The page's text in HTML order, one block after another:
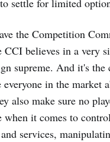
the Competition
believes in a very
supreme. And it's the
in the market
also make sure no
when it comes to
services,